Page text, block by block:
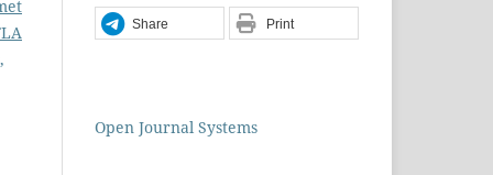
Share Print
Open Journal Systems